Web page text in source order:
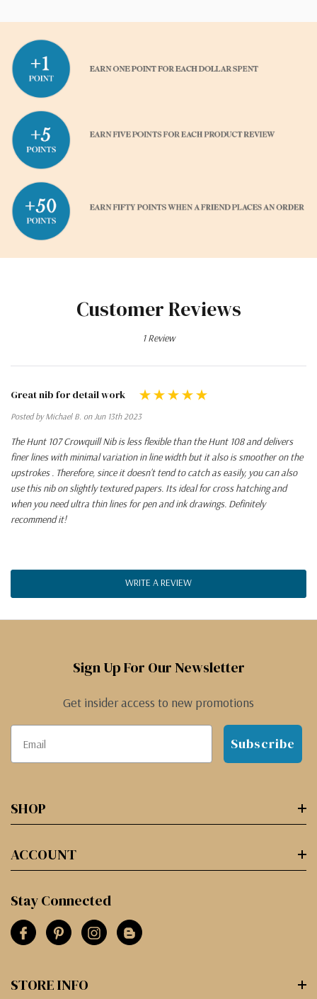
Customer Reviews
1 Review
Great nib for detail work
Posted by Michael B. on Jun 13th 2023
The Hunt 107 Crowquill Nib is less flexible than the Hunt 108 and delivers
finer lines with minimal variation in line width but it also is smoother on the
upstrokes . Therefore, since it doesn't tend to catch as easily, you can also
use this nib on slightly textured papers. Its ideal for cross hatching and
when you need ultra thin lines for pen and ink drawings. Definitely
recommend it!
WRITE A REVIEW
Sign Up For Our Newsletter
Get insider access to new promotions
Subscribe
SHOP
ACCOUNT
Stay Connected
STORE INFO